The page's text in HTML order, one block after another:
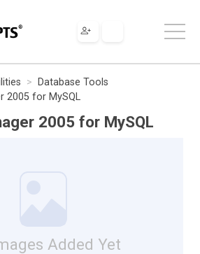
Database Tools
2005 for MySQL
2005 for MySQL
Added Yet